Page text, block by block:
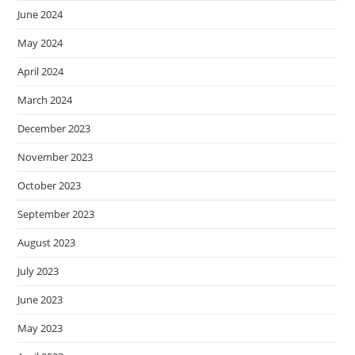
June 2024
May 2024
April 2024
March 2024
December 2023
November 2023
October 2023
September 2023
August 2023
July 2023
June 2023
May 2023